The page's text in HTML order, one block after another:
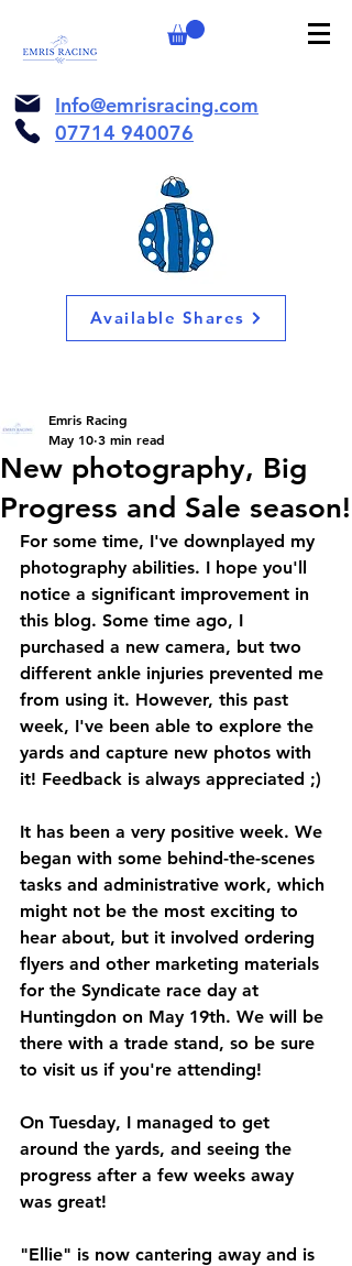
Info@emrisracing.com
07714 940076
Available Shares
New photography, Big
Progress and Sale season!
Emris Racing
May 10 3 min read
For some time, I've downplayed my
photography abilities. I hope you'll
notice a significant improvement in
this blog. Some time ago, I
purchased a new camera, but two
different ankle injuries prevented me
from using it. However, this past
week, I've been able to explore the
yards and capture new photos with
it! Feedback is always appreciated ;)
It has been a very positive week. We
began with some behind-the-scenes
tasks and administrative work, which
might not be the most exciting to
hear about, but it involved ordering
flyers and other marketing materials
for the Syndicate race day at
Huntingdon on May 19th. We will be
there with a trade stand, so be sure
to visit us if you're attending!
On Tuesday, I managed to get
around the yards, and seeing the
progress after a few weeks away
was great!
"Ellie" is now cantering away and is